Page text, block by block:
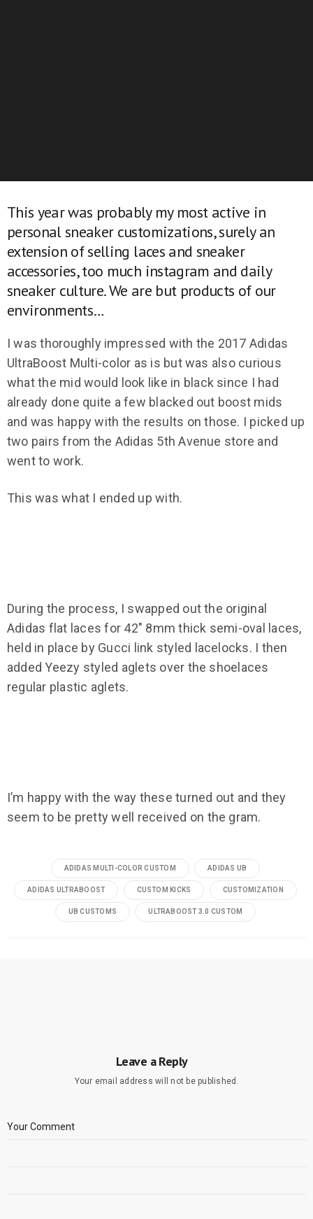
This year was probably my most active in
personal sneaker customizations, surely an
extension of selling laces and sneaker
accessories, too much instagram and daily
sneaker culture. We are but products of our
environments…
I was thoroughly impressed with the 2017 Adidas
UltraBoost Multi-color as is but was also curious
what the mid would look like in black since I had
already done quite a few blacked out boost mids
and was happy with the results on those. I picked up
two pairs from the Adidas 5th Avenue store and
went to work.
This was what I ended up with.
During the process, I swapped out the original
Adidas flat laces for 42″ 8mm thick semi-oval laces,
held in place by Gucci link styled lacelocks. I then
added Yeezy styled aglets over the shoelaces
regular plastic aglets.
I’m happy with the way these turned out and they
seem to be pretty well received on the gram.
ADIDAS MULTI-COLOR CUSTOM ADIDAS UB
ADIDAS ULTRABOOST CUSTOM KICKS CUSTOMIZATION
UB CUSTOMS ULTRABOOST 3.0 CUSTOM
Leave a Reply
Your email address will not be published.